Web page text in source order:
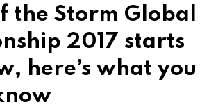
the Storm Global
2017 starts
here’s what you